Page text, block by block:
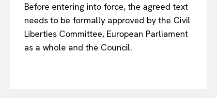
Terms Of Use
Contact Us
Before entering into force, the agreed text
needs to be formally approved by the Civil
Liberties Committee, European Parliament
as a whole and the Council.